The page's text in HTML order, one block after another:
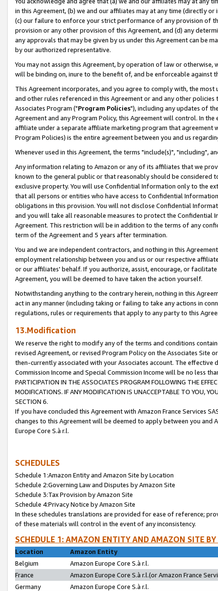
in this Agreement, (b) we and our affiliates may at any time (directly
(c) our failure to enforce your strict performance of any provision of
provision or any other provision of this Agreement, and (d) any
any approvals that may be given by us under this Agreement can be
by our authorized representative.
You may not assign this Agreement, by operation of law or
will be binding on, inure to the benefit of, and be enforceable against
This Agreement incorporates, and you agree to comply with, the
and other rules referenced in this Agreement or and any other
Associates Program ("Program Policies"), including any updates of
Agreement and any Program Policy, this Agreement will control. In
affiliate under a separate affiliate marketing program that agreement
Program Policies) is the entire agreement between you and us
Whenever used in this Agreement, the terms "include(s)", "including",
Any information relating to Amazon or any of its affiliates that we
known to the general public or that reasonably should be considered
exclusive property. You will use Confidential Information only to the
that all persons or entities who have access to Confidential
obligations in this provision. You will not disclose Confidential
and you will take all reasonable measures to protect the Confidential
Agreement. This restriction will be in addition to the terms of any
term of the Agreement and 5 years after termination.
You and we are independent contractors, and nothing in this
employment relationship between you and us or our respective
or our affiliates' behalf. If you authorize, assist, encourage, or
Agreement, you will be deemed to have taken the action yourself.
Notwithstanding anything to the contrary herein, nothing in this
act in any manner (including taking or failing to take any actions in
regulations, rules or requirements that apply to any party to this
13.Modification
We reserve the right to modify any of the terms and conditions
revised Agreement, or revised Program Policy on the Associates
then-currently associated with your Associates account. The
Commission Income and Special Commission Income will be no less
PARTICIPATION IN THE ASSOCIATES PROGRAM FOLLOWING THE
MODIFICATIONS. IF ANY MODIFICATION IS UNACCEPTABLE TO YOU,
SECTION 6.
If you have concluded this Agreement with Amazon France Services
changes to this Agreement will be deemed to apply between you and
Europe Core S.à r.l.
SCHEDULES
Schedule 1:Amazon Entity and Amazon Site by Location
Schedule 2:Governing Law and Disputes by Amazon Site
Schedule 3:Tax Provision by Amazon Site
Schedule 4:Privacy Notice by Amazon Site
In these schedules translations are provided for ease of reference;
of these materials will control in the event of any inconsistency.
SCHEDULE 1: AMAZON ENTITY AND AMAZON SITE
Location
Amazon Entity
Belgium
Amazon Europe Core S.à r.l.
France
Amazon Europe Core S.à r.l.(or Amazon France
Germany
Amazon Europe Core S.à r.l.